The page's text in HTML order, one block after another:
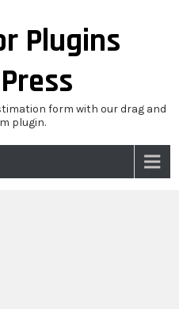
Plugins
form with our drag and
plugin.